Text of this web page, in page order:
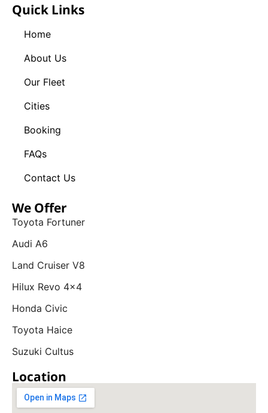
Quick Links
Home
About Us
Our Fleet
Cities
Booking
FAQs
Contact Us
We Offer
Toyota Fortuner
Audi A6
Land Cruiser V8
Hilux Revo 4x4
Honda Civic
Toyota Haice
Suzuki Cultus
Location